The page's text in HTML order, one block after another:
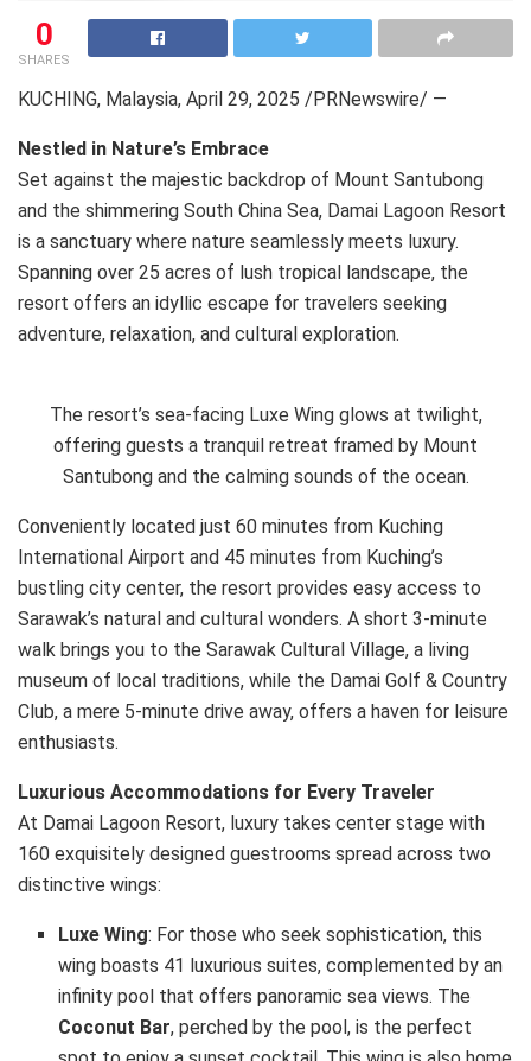
0
SHARES
KUCHING, Malaysia, April 29, 2025 /PRNewswire/ —
Nestled in Nature’s Embrace
Set against the majestic backdrop of Mount Santubong
and the shimmering South China Sea, Damai Lagoon Resort
is a sanctuary where nature seamlessly meets luxury.
Spanning over 25 acres of lush tropical landscape, the
resort offers an idyllic escape for travelers seeking
adventure, relaxation, and cultural exploration.
The resort’s sea-facing Luxe Wing glows at twilight,
offering guests a tranquil retreat framed by Mount
Santubong and the calming sounds of the ocean.
Conveniently located just 60 minutes from Kuching
International Airport and 45 minutes from Kuching’s
bustling city center, the resort provides easy access to
Sarawak’s natural and cultural wonders. A short 3-minute
walk brings you to the Sarawak Cultural Village, a living
museum of local traditions, while the Damai Golf & Country
Club, a mere 5-minute drive away, offers a haven for leisure
enthusiasts.
Luxurious Accommodations for Every Traveler
At Damai Lagoon Resort, luxury takes center stage with
160 exquisitely designed guestrooms spread across two
distinctive wings:
Luxe Wing: For those who seek sophistication, this
wing boasts 41 luxurious suites, complemented by an
infinity pool that offers panoramic sea views. The
Coconut Bar, perched by the pool, is the perfect